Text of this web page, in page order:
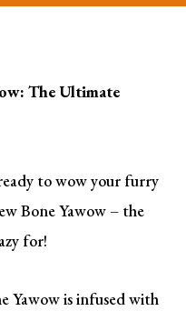
The Ultimate
to wow your furry
Bone Yawow – the
for!
Yawow is infused with